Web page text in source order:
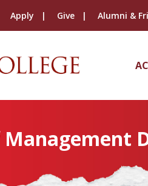
Apply Give Alumni &